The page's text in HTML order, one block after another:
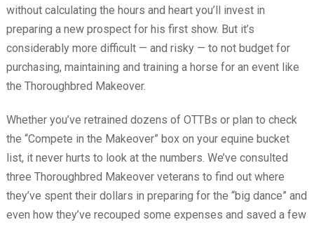
without calculating the hours and heart you’ll invest in
preparing a new prospect for his first show. But it’s
considerably more difficult — and risky — to not budget for
purchasing, maintaining and training a horse for an event like
the Thoroughbred Makeover.
Whether you’ve retrained dozens of OTTBs or plan to check
the “Compete in the Makeover” box on your equine bucket
list, it never hurts to look at the numbers. We’ve consulted
three Thoroughbred Makeover veterans to find out where
they’ve spent their dollars in preparing for the “big dance” and
even how they’ve recouped some expenses and saved a few